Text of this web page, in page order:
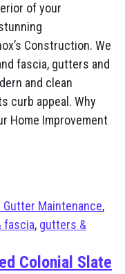
of your
Construction. We
fascia, gutters and
and clean
curb appeal. Why
Home Improvement
Gutter Maintenance,
fascia, gutters &
Colonial Slate